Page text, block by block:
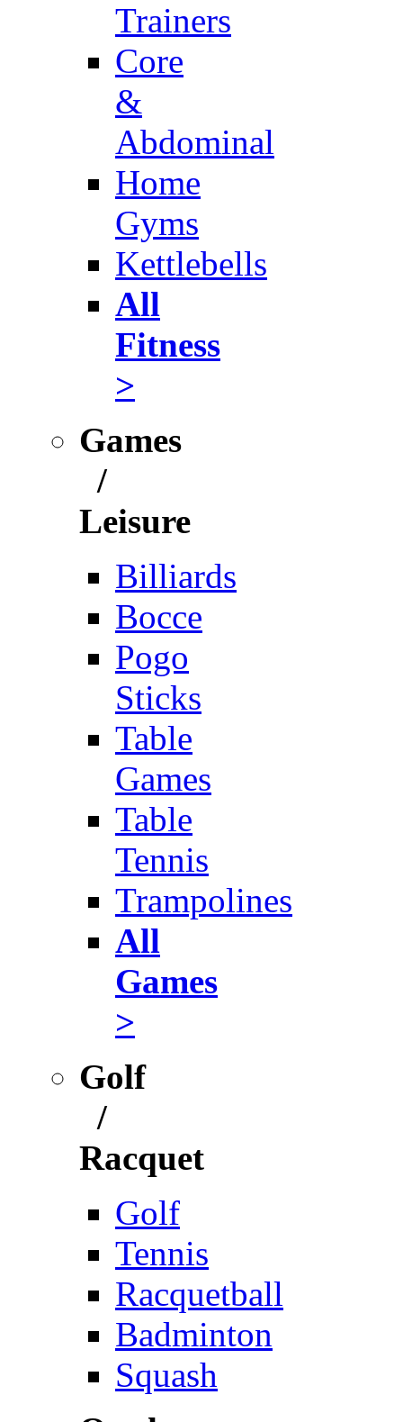
Trainers
Core
&
Abdominal
Home
Gyms
Kettlebells
All
Fitness
>
Games
/
Leisure
Billiards
Bocce
Pogo
Sticks
Table
Games
Table
Tennis
Trampolines
All
Games
>
Golf
/
Racquet
Golf
Tennis
Racquetball
Badminton
Squash